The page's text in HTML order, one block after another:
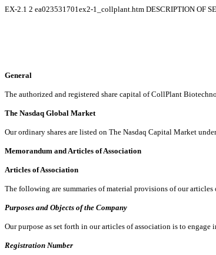
EX-2.1 2 ea023531701ex2-1_collplant.htm DESCRIPTION OF
General
The authorized and registered share capital of CollPlant
The Nasdaq Global Market
Our ordinary shares are listed on The Nasdaq Capital Market
Memorandum and Articles of Association
Articles of Association
The following are summaries of material provisions of our
Purposes and Objects of the Company
Our purpose as set forth in our articles of association is to
Registration Number